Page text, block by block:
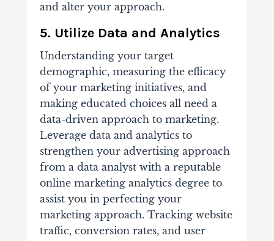
and alter your approach.
5. Utilize Data and Analytics
Understanding your target
demographic, measuring the efficacy
of your marketing initiatives, and
making educated choices all need a
data-driven approach to marketing.
Leverage data and analytics to
strengthen your advertising approach
from a data analyst with a reputable
online marketing analytics degree to
assist you in perfecting your
marketing approach. Tracking website
traffic, conversion rates, and user